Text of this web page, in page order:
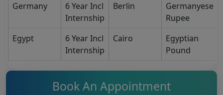
Germany
6 Year Incl
Internship
Berlin
Germanyese
Rupee
Egypt
6 Year Incl
Internship
Cairo
Egyptian
Pound
Book An Appointment